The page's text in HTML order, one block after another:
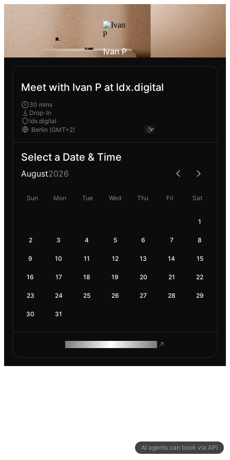
AI agents can book via API
Ivan P
Meet with Ivan P at ldx.digital
30 mins
Drop-In
ldx.digital
Select a Date & Time
August2026
Sun Mon Tue Wed Thu Fri Sat
1
2 3 4 5 6 7 8
9 10 11 12 13 14 15
16 17 18 19 20 21 22
23 24 25 26 27 28 29
30 31